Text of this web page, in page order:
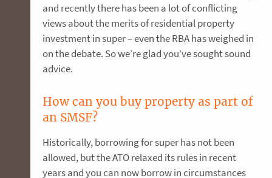
and recently there has been a lot of conflicting
views about the merits of residential property
investment in super – even the RBA has weighed in
on the debate. So we’re glad you’ve sought sound
advice.
How can you buy property as part of
an SMSF?
Historically, borrowing for super has not been
allowed, but the ATO relaxed its rules in recent
years and you can now borrow in circumstances